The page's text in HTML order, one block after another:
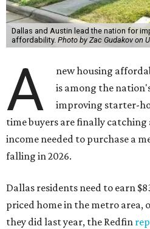
Dallas and Austin lead the nation for
affordability. Photo by Zac Gudakov on
A
new housing
is among the
improving starter-
time buyers are finally
income needed to purchase a
falling in 2026.
Dallas residents need to earn
priced home in the metro area,
they did last year, the Redfin